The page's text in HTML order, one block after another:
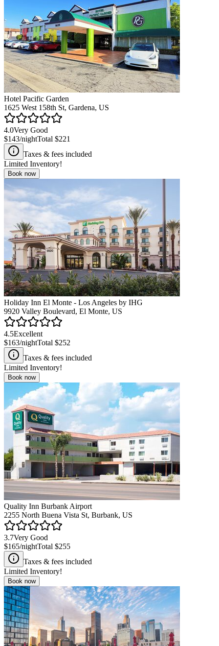
Hotel Pacific Garden
1625 West 158th St, Gardena, US
4.0Very Good
$143/nightTotal $221
Taxes & fees included
Limited Inventory!
Book now
Holiday Inn El Monte - Los Angeles by IHG
9920 Valley Boulevard, El Monte, US
4.5Excellent
$163/nightTotal $252
Taxes & fees included
Limited Inventory!
Book now
Quality Inn Burbank Airport
2255 North Buena Vista St, Burbank, US
3.7Very Good
$165/nightTotal $255
Taxes & fees included
Limited Inventory!
Book now